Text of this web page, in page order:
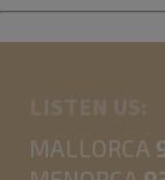
MALLORCA